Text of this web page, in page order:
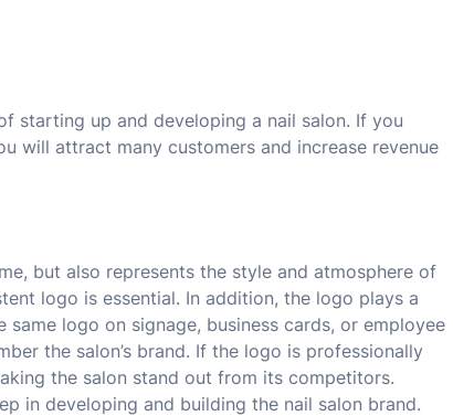
starting up and developing a nail salon. If you
will attract many customers and increase revenue
but also represents the style and atmosphere of
logo is essential. In addition, the logo plays a
logo on signage, business cards, or employee
the salon’s brand. If the logo is professionally
the salon stand out from its competitors.
in developing and building the nail salon brand.